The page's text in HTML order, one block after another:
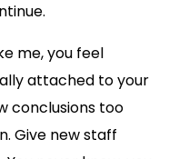
me, you feel
attached to your
conclusions too
Give new staff